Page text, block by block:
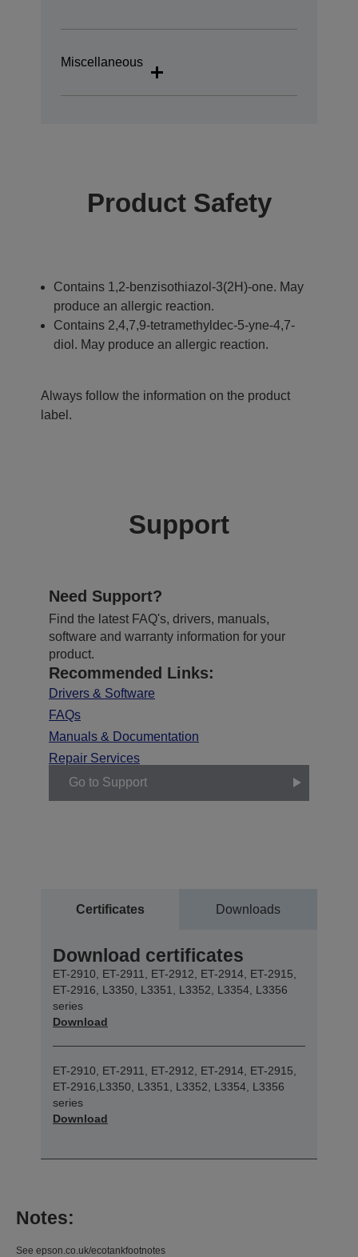
Miscellaneous
Product Safety
Contains 1,2-benzisothiazol-3(2H)-one. May
produce an allergic reaction.
Contains 2,4,7,9-tetramethyldec-5-yne-4,7-
diol. May produce an allergic reaction.
Always follow the information on the product
label.
Support
Need Support?
Find the latest FAQ's, drivers, manuals,
software and warranty information for your
product.
Recommended Links:
Drivers & Software
FAQs
Manuals & Documentation
Repair Services
Go to Support
Certificates Downloads
Download certificates
ET-2910, ET-2911, ET-2912, ET-2914, ET-2915,
ET-2916, L3350, L3351, L3352, L3354, L3356
series
Download
ET-2910, ET-2911, ET-2912, ET-2914, ET-2915,
ET-2916,L3350, L3351, L3352, L3354, L3356
series
Download
Notes:
See epson.co.uk/ecotankfootnotes